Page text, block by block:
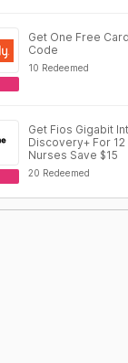
Get One Free
Code
10 Redeemed
Get Fios Gigabit
Discovery+ For 12
Nurses Save $15
20 Redeemed